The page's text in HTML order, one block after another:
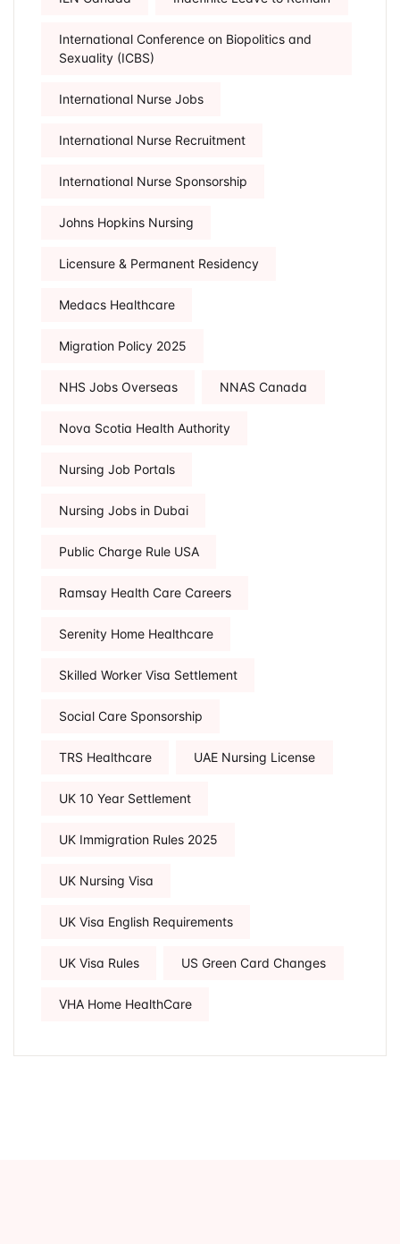
International Conference on Biopolitics and
Sexuality (ICBS)
International Nurse Jobs
International Nurse Recruitment
International Nurse Sponsorship
Johns Hopkins Nursing
Licensure & Permanent Residency
Medacs Healthcare
Migration Policy 2025
NHS Jobs Overseas NNAS Canada
Nova Scotia Health Authority
Nursing Job Portals
Nursing Jobs in Dubai
Public Charge Rule USA
Ramsay Health Care Careers
Serenity Home Healthcare
Skilled Worker Visa Settlement
Social Care Sponsorship
TRS Healthcare UAE Nursing License
UK 10 Year Settlement
UK Immigration Rules 2025
UK Nursing Visa
UK Visa English Requirements
UK Visa Rules US Green Card Changes
VHA Home HealthCare